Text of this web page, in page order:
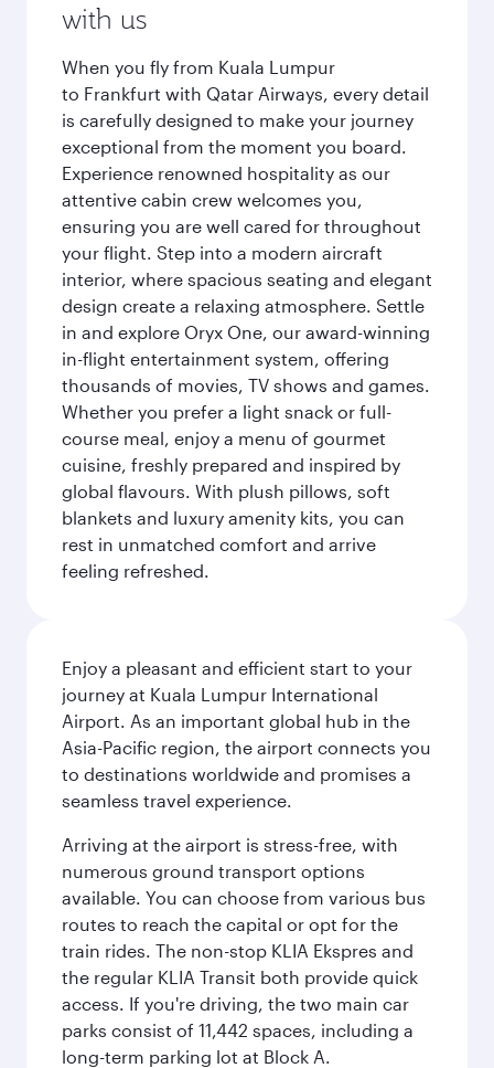
with us
When you fly from Kuala Lumpur
to Frankfurt with Qatar Airways, every detail
is carefully designed to make your journey
exceptional from the moment you board.
Experience renowned hospitality as our
attentive cabin crew welcomes you,
ensuring you are well cared for throughout
your flight. Step into a modern aircraft
interior, where spacious seating and elegant
design create a relaxing atmosphere. Settle
in and explore Oryx One, our award-winning
in-flight entertainment system, offering
thousands of movies, TV shows and games.
Whether you prefer a light snack or full-
course meal, enjoy a menu of gourmet
cuisine, freshly prepared and inspired by
global flavours. With plush pillows, soft
blankets and luxury amenity kits, you can
rest in unmatched comfort and arrive
feeling refreshed.
Enjoy a pleasant and efficient start to your
journey at Kuala Lumpur International
Airport. As an important global hub in the
Asia-Pacific region, the airport connects you
to destinations worldwide and promises a
seamless travel experience.
Arriving at the airport is stress-free, with
numerous ground transport options
available. You can choose from various bus
routes to reach the capital or opt for the
train rides. The non-stop KLIA Ekspres and
the regular KLIA Transit both provide quick
access. If you're driving, the two main car
parks consist of 11,442 spaces, including a
long-term parking lot at Block A.